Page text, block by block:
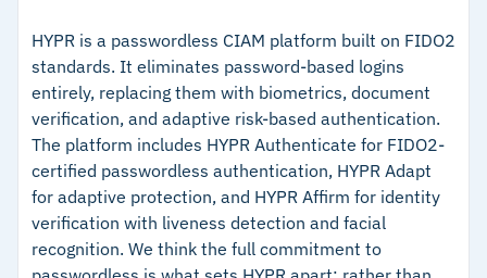
federation standards
Over 60 preconfigured technology integrations
mobile, MFA, and passwordless
–Multi-tenancy with data isolation for proper
identity separation
– Over 60 preconfigured technology integrations
Cautions
–Reviews note platform upgrades demand
HYPR is a passwordless CIAM platform built on FIDO2
standards. It eliminates password-based logins
entirely, replacing them with biometrics, document
verification, and adaptive risk-based authentication.
The platform includes HYPR Authenticate for FIDO2-
certified passwordless authentication, HYPR Adapt
for adaptive protection, and HYPR Affirm for identity
verification with liveness detection and facial
recognition. We think the full commitment to